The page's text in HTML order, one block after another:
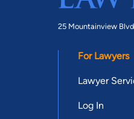
25 Mountainview
For Lawyers
Lawyer
Log In